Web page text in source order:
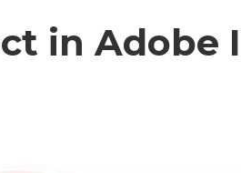
in Adobe